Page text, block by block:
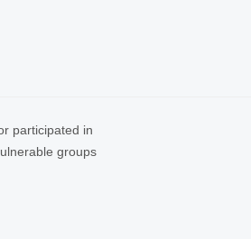
participated in
groups